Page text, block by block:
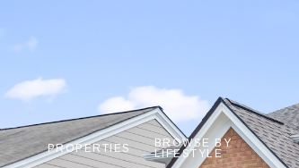
PROPERTIES
BROWSE BY
LIFESTYLE